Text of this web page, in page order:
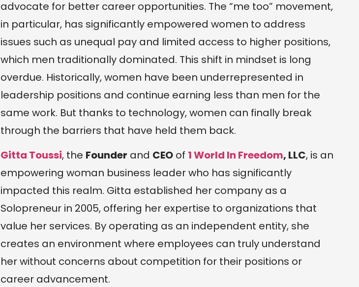
advocate for better career opportunities. The “me too” movement,
in particular, has significantly empowered women to address
issues such as unequal pay and limited access to higher positions,
which men traditionally dominated. This shift in mindset is long
overdue. Historically, women have been underrepresented in
leadership positions and continue earning less than men for the
same work. But thanks to technology, women can finally break
through the barriers that have held them back.
Gitta Toussi, the Founder and CEO of 1 World In Freedom, LLC, is an
empowering woman business leader who has significantly
impacted this realm. Gitta established her company as a
Solopreneur in 2005, offering her expertise to organizations that
value her services. By operating as an independent entity, she
creates an environment where employees can truly understand
her without concerns about competition for their positions or
career advancement.